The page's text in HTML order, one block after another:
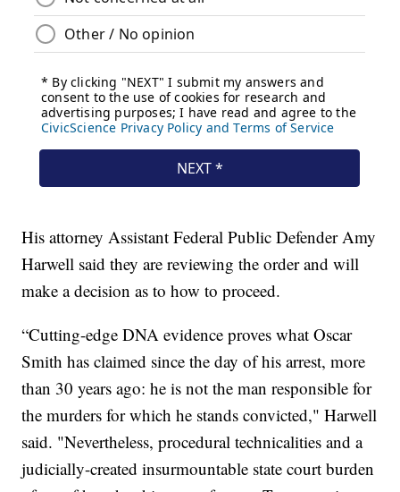
His attorney Assistant Federal Public Defender Amy
Harwell said they are reviewing the order and will
make a decision as to how to proceed.
“Cutting-edge DNA evidence proves what Oscar
Smith has claimed since the day of his arrest, more
than 30 years ago: he is not the man responsible for
the murders for which he stands convicted," Harwell
said. "Nevertheless, procedural technicalities and a
judicially-created insurmountable state court burden